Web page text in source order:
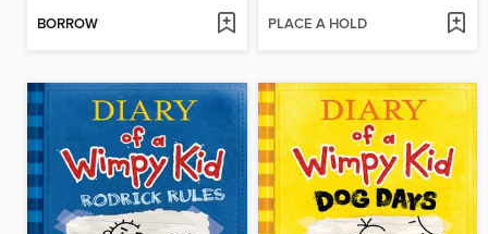
BORROW PLACE A HOLD